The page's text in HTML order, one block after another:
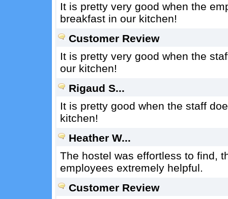
It is pretty very good when the
breakfast in our kitchen!
Customer Review
It is pretty very good when the
our kitchen!
Rigaud S...
It is pretty good when the staff
kitchen!
Heather W...
The hostel was effortless to find,
employees extremely helpful.
Customer Review